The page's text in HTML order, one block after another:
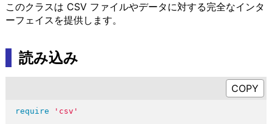
このクラスは CSV ファイルやデータに対する完全なインタ
ーフェイスを提供します。
読み込み
require
'csv'